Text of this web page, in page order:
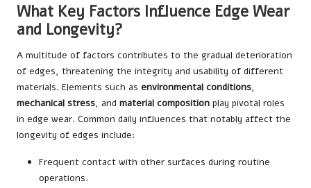
What Key Factors Influence Edge Wear
and Longevity?
A multitude of factors contributes to the gradual deterioration
of edges, threatening the integrity and usability of different
materials. Elements such as environmental conditions,
mechanical stress, and material composition play pivotal roles
in edge wear. Common daily influences that notably affect the
longevity of edges include:
Frequent contact with other surfaces during routine
operations.